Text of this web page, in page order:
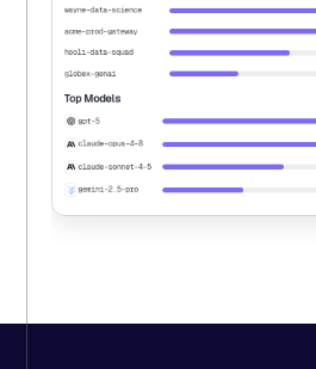
wayne-data-science
acme-prod-gateway
hooli-data-squad
globex-genai
Top Models
gpt-5
claude-opus-4-8
claude-sonnet-4-5
gemini-2.5-pro